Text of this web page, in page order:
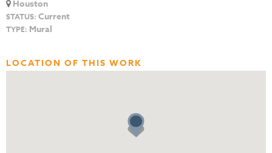
Houston
STATUS: Current
TYPE: Mural
LOCATION OF THIS WORK